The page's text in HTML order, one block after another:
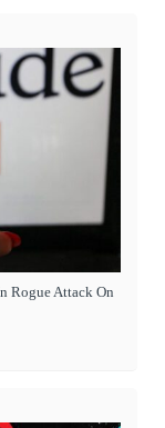
Rogue Attack On